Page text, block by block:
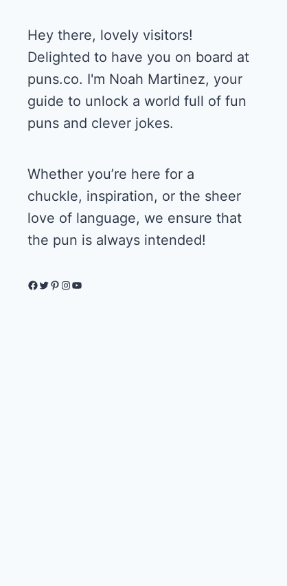
Hey there, lovely visitors!
Delighted to have you on board at
puns.co. I'm Noah Martinez, your
guide to unlock a world full of fun
puns and clever jokes.
Whether you’re here for a
chuckle, inspiration, or the sheer
love of language, we ensure that
the pun is always intended!
Facebook
Twitter
Pinterest
Instagram
YouTube